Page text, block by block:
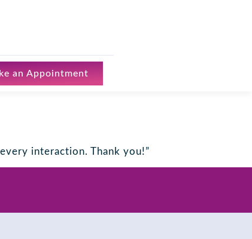
an Appointment
interaction. Thank you!”